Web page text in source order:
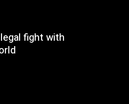
fight with